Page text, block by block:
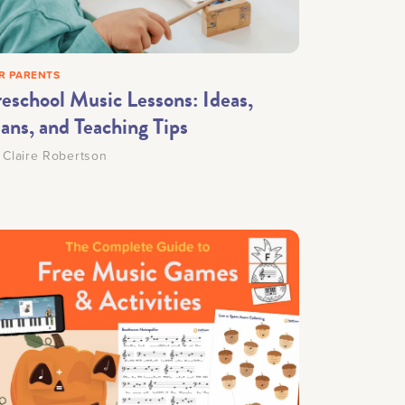
Practice Fun
PARENTS
Music Lessons: Ideas,
and Teaching Tips
Claire Robertson